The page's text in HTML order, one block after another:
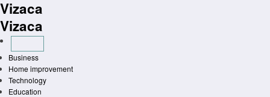
Skip
to
content
Vizaca
Vizaca
Business
Home improvement
Technology
Education